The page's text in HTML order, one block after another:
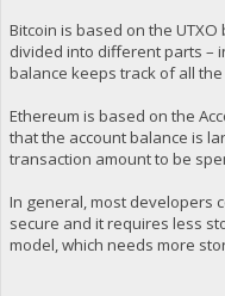
Bitcoin is based on the
divided into different parts –
balance keeps track of all
Ethereum is based on the
that the account balance is
transaction amount to be
In general, most developers
secure and it requires less
model, which needs more